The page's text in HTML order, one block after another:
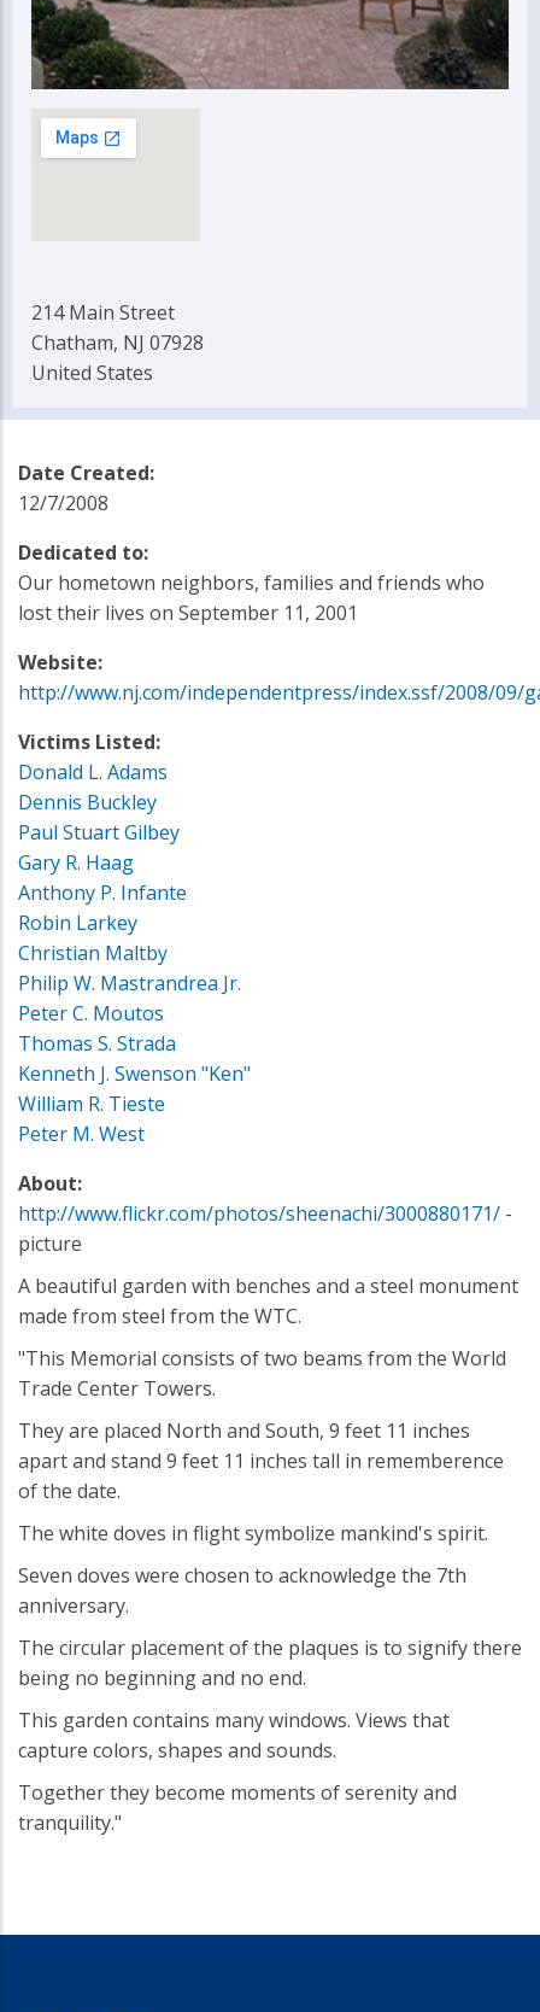
214 Main Street
Chatham, NJ 07928
United States
Date Created:
12/7/2008
Dedicated to:
Our hometown neighbors, families and friends who
lost their lives on September 11, 2001
Website:
http://www.nj.com/independentpress/index.ssf/2008/09/
Victims Listed:
Donald L. Adams
Dennis Buckley
Paul Stuart Gilbey
Gary R. Haag
Anthony P. Infante
Robin Larkey
Christian Maltby
Philip W. Mastrandrea Jr.
Peter C. Moutos
Thomas S. Strada
Kenneth J. Swenson "Ken"
William R. Tieste
Peter M. West
About:
http://www.flickr.com/photos/sheenachi/3000880171/ -
picture
A beautiful garden with benches and a steel monument
made from steel from the WTC.
"This Memorial consists of two beams from the World
Trade Center Towers.
They are placed North and South, 9 feet 11 inches
apart and stand 9 feet 11 inches tall in rememberence
of the date.
The white doves in flight symbolize mankind's spirit.
Seven doves were chosen to acknowledge the 7th
anniversary.
The circular placement of the plaques is to signify there
being no beginning and no end.
This garden contains many windows. Views that
capture colors, shapes and sounds.
Together they become moments of serenity and
tranquility."